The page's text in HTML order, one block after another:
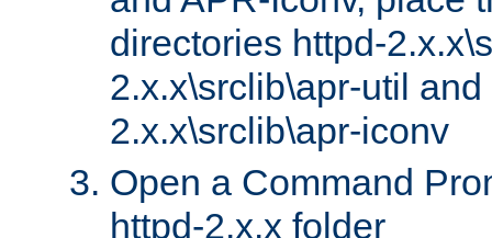
directories httpd-
2.x.x\srclib\apr-util and
2.x.x\srclib\apr-iconv
Open a Command
httpd-2.x.x folder